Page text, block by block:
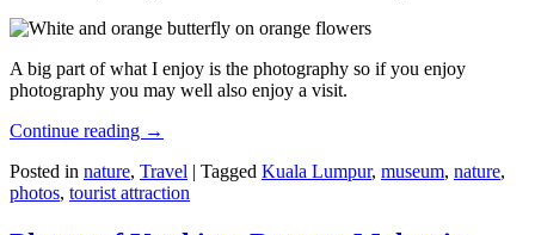
A big part of what I enjoy is the photography so if you enjoy
photography you may well also enjoy a visit.
Continue reading →
Posted in nature, Travel | Tagged Kuala Lumpur, museum, nature,
photos, tourist attraction